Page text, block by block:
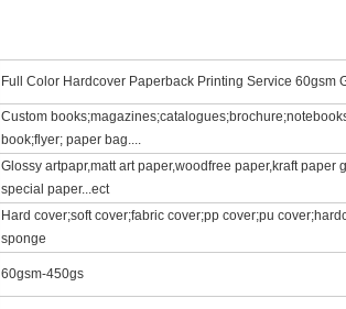
Full Color Hardcover Paperback Printing Service 60gsm
Custom
book;flyer; paper bag....
Glossy artpapr,matt art paper,woodfree paper,kraft paper
special paper...ect
Hard cover;soft cover;fabric cover;pp cover;pu
sponge
60gsm-450gs